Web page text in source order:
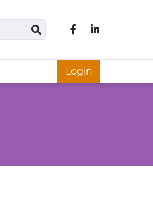
Search
Like us on
Login